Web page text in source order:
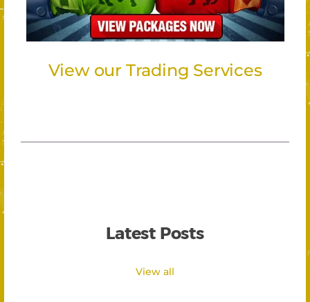
View our Trading Services
Latest Posts
View all